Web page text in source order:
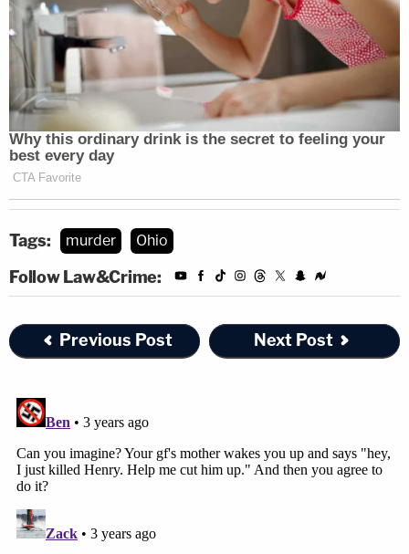
Tags: murder Ohio
Follow Law&Crime:
Previous Post Next Post